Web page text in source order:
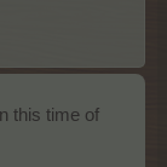
this time of